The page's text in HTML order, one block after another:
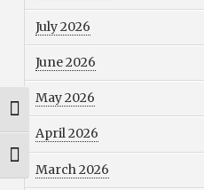
Toggle High Contrast
Toggle Font size
July 2026
June 2026
May 2026
April 2026
March 2026